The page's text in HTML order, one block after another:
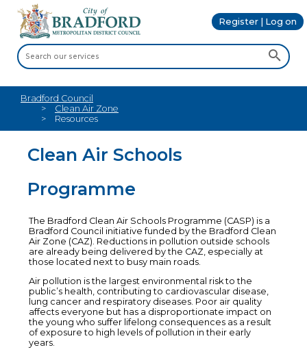
Register | Log on
Bradford Council
Clean Air Zone
Resources
Clean Air Schools
Programme
The Bradford Clean Air Schools Programme (CASP) is a
Bradford Council initiative funded by the Bradford Clean
Air Zone (CAZ). Reductions in pollution outside schools
are already being delivered by the CAZ, especially at
those located next to busy main roads.
Air pollution is the largest environmental risk to the
public’s health, contributing to cardiovascular disease,
lung cancer and respiratory diseases. Poor air quality
affects everyone but has a disproportionate impact on
the young who suffer lifelong consequences as a result
of exposure to high levels of pollution in their early
years.